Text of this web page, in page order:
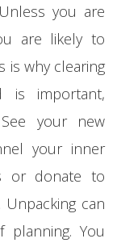
you are
are likely to
is why clearing
important,
your new
your inner
or donate to
can
You